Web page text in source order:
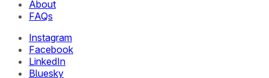
About
FAQs
Instagram
Facebook
LinkedIn
Bluesky